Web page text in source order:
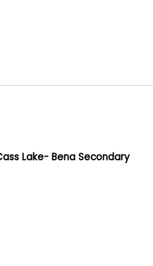
Lake- Bena Secondary